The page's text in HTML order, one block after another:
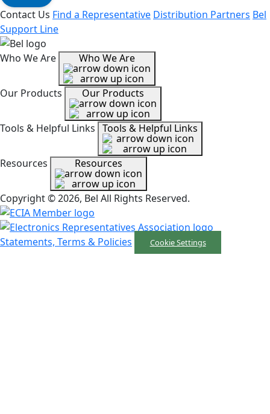
Contact Us Find a Representative Distribution Partners Bel
Support Line
Who We Are Who We Are
Our Products Our Products
Tools & Helpful Links Tools & Helpful Links
Resources Resources
Copyright © 2026, Bel All Rights Reserved.
Statements, Terms & Policies Cookie Settings